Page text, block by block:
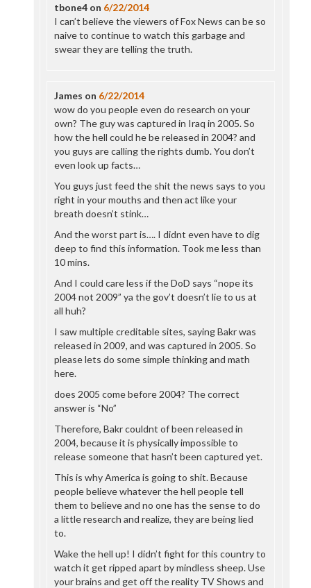
tbone4 on 6/22/2014
I can’t believe the viewers of Fox News can be so
naive to continue to watch this garbage and
swear they are telling the truth.
James on 6/22/2014
wow do you people even do research on your
own? The guy was captured in Iraq in 2005. So
how the hell could he be released in 2004? and
you guys are calling the rights dumb. You don’t
even look up facts…
You guys just feed the shit the news says to you
right in your mouths and then act like your
breath doesn’t stink…
And the worst part is…. I didnt even have to dig
deep to find this information. Took me less than
10 mins.
And I could care less if the DoD says “nope its
2004 not 2009” ya the gov’t doesn’t lie to us at
all huh?
I saw multiple creditable sites, saying Bakr was
released in 2009, and was captured in 2005. So
please lets do some simple thinking and math
here.
does 2005 come before 2004? The correct
answer is “No”
Therefore, Bakr couldnt of been released in
2004, because it is physically impossible to
release someone that hasn’t been captured yet.
This is why America is going to shit. Because
people believe whatever the hell people tell
them to believe and no one has the sense to do
a little research and realize, they are being lied
to.
Wake the hell up! I didn’t fight for this country to
watch it get ripped apart by mindless sheep. Use
your brains and get off the reality TV Shows and